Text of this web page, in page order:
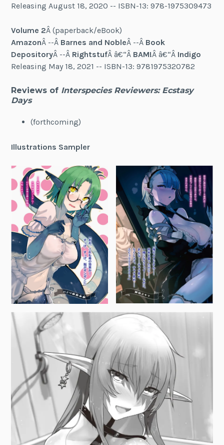
Releasing August 18, 2020 -- ISBN-13: 978-1975309473
Volume 2Â (paperback/eBook)
AmazonÂ --Â Barnes and NobleÂ --Â Book
DepositoryÂ --Â RightstufÂ â€“Â BAM!Â â€“Â Indigo
Releasing May 18, 2021 -- ISBN-13: 9781975320782
Reviews of Interspecies Reviewers: Ecstasy
Days
(forthcoming)
Illustrations Sampler